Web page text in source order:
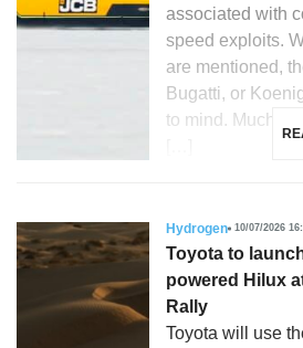
associated with
speed exploits.
are mentioned,
Bugatti, or
to mind. Much
Hydrogen 10/07/2026
Toyota to
powered Hilux
Rally
Toyota will use